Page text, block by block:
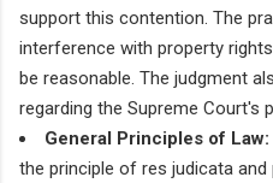
support this contention. The
interference with property
be reasonable. The judgment
regarding the Supreme Court's
General Principles of Law:
the principle of res judicata